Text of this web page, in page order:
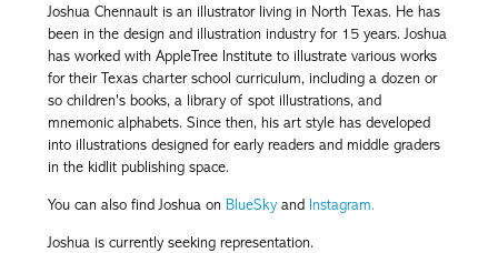
Joshua Chennault is an illustrator living in North Texas. He has
been in the design and illustration industry for 15 years. Joshua
has worked with AppleTree Institute to illustrate various works
for their Texas charter school curriculum, including a dozen or
so children's books, a library of spot illustrations, and
mnemonic alphabets. Since then, his art style has developed
into illustrations designed for early readers and middle graders
in the kidlit publishing space.
You can also find Joshua on BlueSkyand Instagram.
Joshua is currently seeking representation.